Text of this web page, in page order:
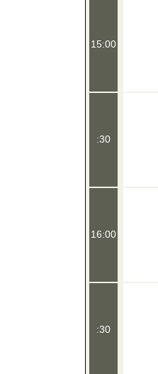
15:00
:30
16:00
:30